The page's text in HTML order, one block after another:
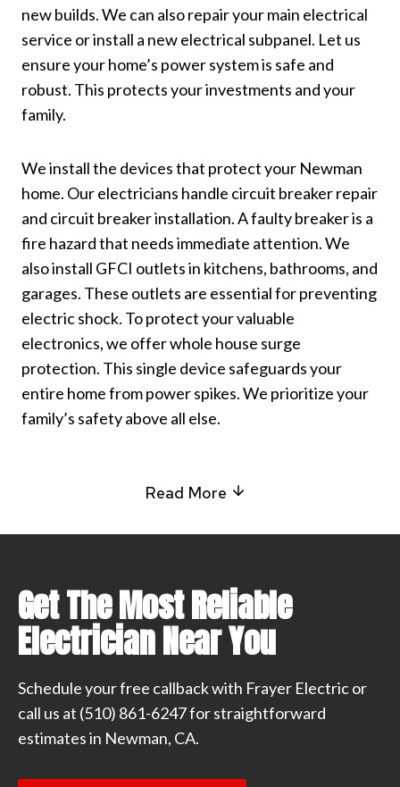
new builds. We can also repair your main electrical
service or install a new electrical subpanel. Let us
ensure your home’s power system is safe and
robust. This protects your investments and your
family.
We install the devices that protect your Newman
home. Our electricians handle circuit breaker repair
and circuit breaker installation. A faulty breaker is a
fire hazard that needs immediate attention. We
also install GFCI outlets in kitchens, bathrooms, and
garages. These outlets are essential for preventing
electric shock. To protect your valuable
electronics, we offer whole house surge
protection. This single device safeguards your
entire home from power spikes. We prioritize your
family’s safety above all else.
Read More
Get The Most Reliable
Electrician Near You
Schedule your free callback with Frayer Electric or
call us at (510) 861-6247for straightforward
estimates in Newman, CA.